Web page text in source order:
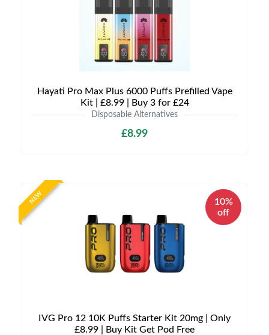
Hayati Pro Max Plus 6000 Puffs Prefilled Vape
Kit | £8.99 | Buy 3 for £24
Disposable Alternatives
£8.99
NEW
10%
off
IVG Pro 12 10K Puffs Starter Kit 20mg | Only
£8.99 | Buy Kit Get Pod Free